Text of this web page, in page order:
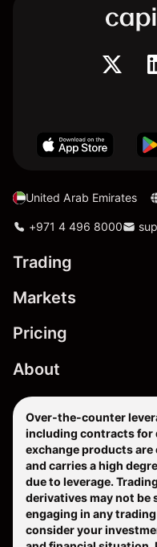
United Arab Emirates
+971 4 496 8000
Trading
Markets
Pricing
About
Over-the-counter
including contracts for
exchange products
and carries a high
due to leverage.
derivatives may not be
engaging in any
consider your